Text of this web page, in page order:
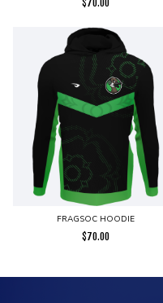
$70.00
FRAGSOC HOODIE
$70.00